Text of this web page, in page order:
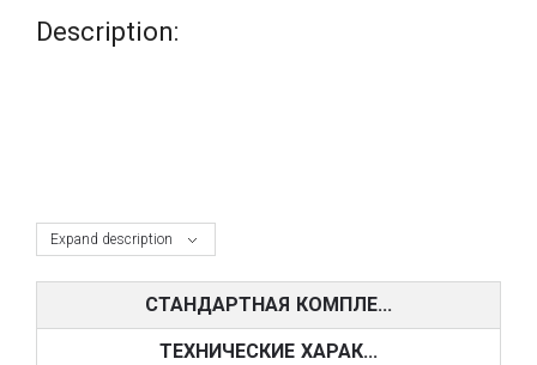
Expand description
Description:
СТАНДАРТНАЯ КОМПЛЕ...
ТЕХНИЧЕСКИЕ ХАРАК...